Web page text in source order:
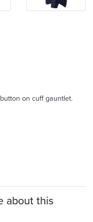
on cuff gauntlet.
about this